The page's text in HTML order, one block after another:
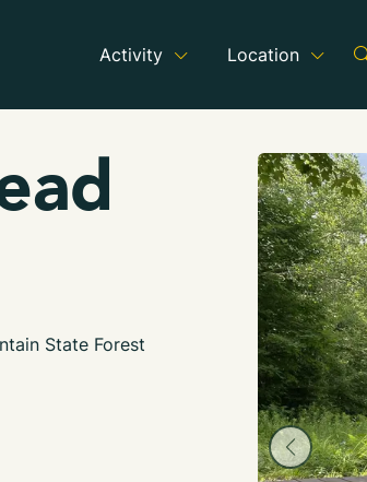
Activity Location
State Forest